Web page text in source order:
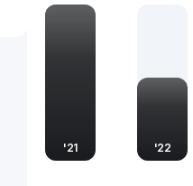
Rede Energia S.A.
'21 '22